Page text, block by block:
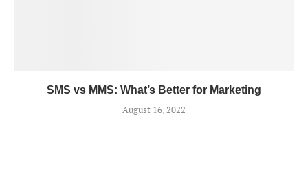
SMS vs MMS: What’s Better for Marketing
August 16, 2022